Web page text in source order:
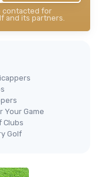
contacted for
and its partners.
Your Game
Clubs
Golf